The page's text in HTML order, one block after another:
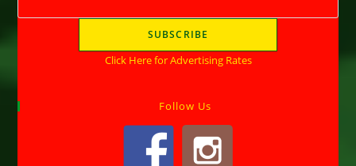
Click Here for Advertising Rates
Follow Us